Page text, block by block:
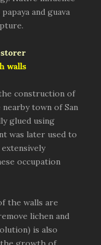
and guava
walls
construction of
town of San
glued using
was later used to
occupation
the walls are
lichen and
is also
the growth of